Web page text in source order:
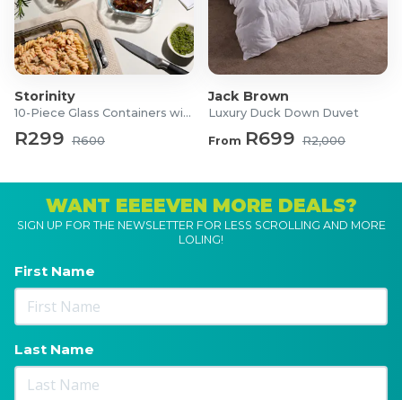
Storinity
10-Piece Glass Containers with Lids
R299 R600
Jack Brown
Luxury Duck Down Duvet
From R699 R2,000
WANT EEEEVEN MORE DEALS?
SIGN UP FOR THE NEWSLETTER FOR LESS SCROLLING AND MORE
LOLING!
First Name
Last Name